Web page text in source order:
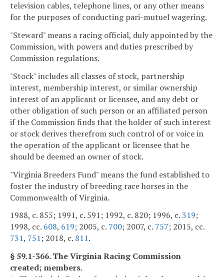
television cables, telephone lines, or any other means
for the purposes of conducting pari-mutuel wagering.
"Steward" means a racing official, duly appointed by the
Commission, with powers and duties prescribed by
Commission regulations.
"Stock" includes all classes of stock, partnership
interest, membership interest, or similar ownership
interest of an applicant or licensee, and any debt or
other obligation of such person or an affiliated person
if the Commission finds that the holder of such interest
or stock derives therefrom such control of or voice in
the operation of the applicant or licensee that he
should be deemed an owner of stock.
"Virginia Breeders Fund" means the fund established to
foster the industry of breeding race horses in the
Commonwealth of Virginia.
1988, c. 855; 1991, c. 591; 1992, c. 820; 1996, c.319;
1998, cc. 608, 619; 2005, c. 700; 2007, c. 757; 2015, cc.
731, 751; 2018, c. 811.
§ 59.1-366. The Virginia Racing Commission
created; members.